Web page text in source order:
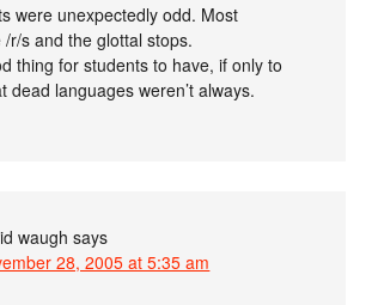
were unexpectedly odd. Most
/r/s and the glottal stops.
thing for students to have, if only to
dead languages weren’t always.
waugh says
28, 2005 at 5:35 am